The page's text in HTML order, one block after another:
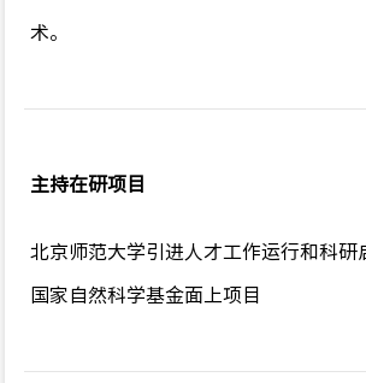
术。
主持在研项目
北京师范大学引进人才工作运行和科研
国家自然科学基金面上项目